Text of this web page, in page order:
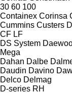
30 60 100
Containex Corinsa
Cummins Custers
CF LF
DS System
Mega
Dahan Dalbe
Daudin Davino
Delco Delmag
D-series RH